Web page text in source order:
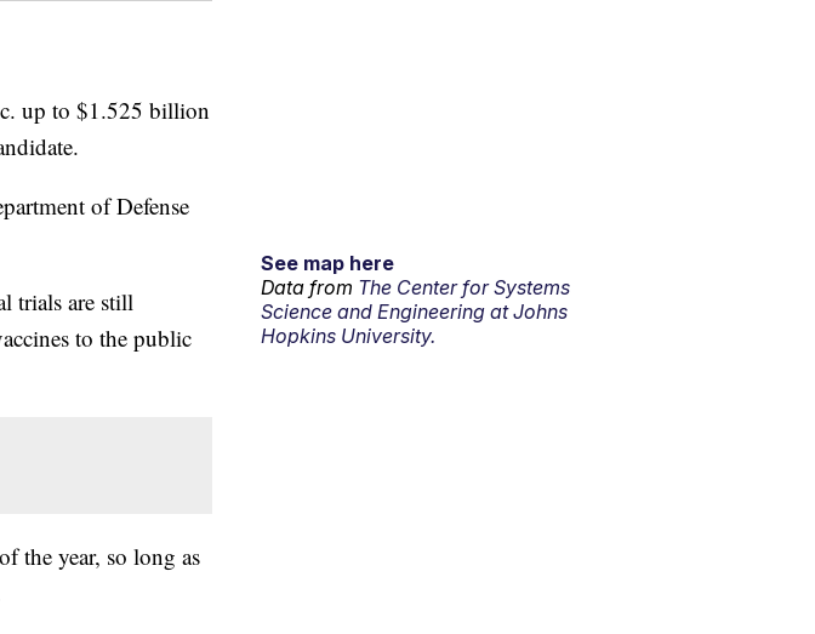
up to $1.525 billion
of Defense
trials are still
to the public
the year, so long as
See map here
Data from The Center for Systems
Science and Engineering at Johns
Hopkins University.